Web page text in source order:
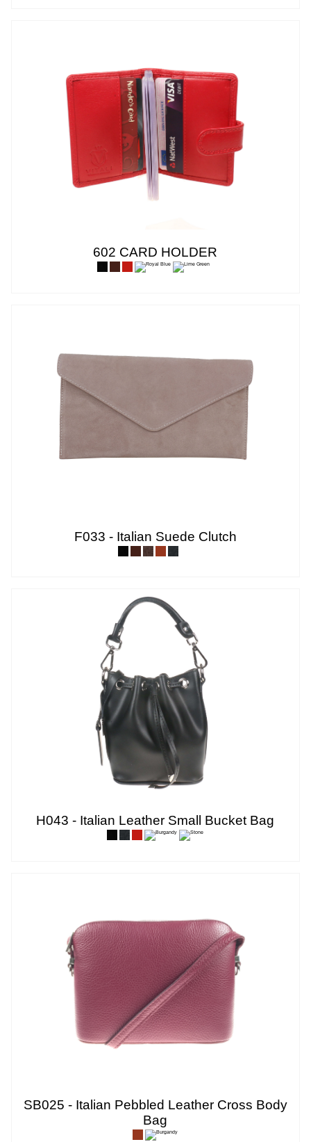
602 CARD HOLDER
F033 - Italian Suede Clutch
H043 - Italian Leather Small Bucket Bag
SB025 - Italian Pebbled Leather Cross Body
Bag